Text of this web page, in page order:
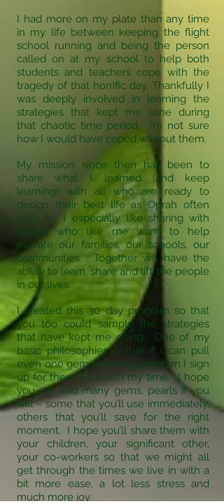
I had more on my plate than any time
in my life between keeping the flight
school running and being the person
called on at my school to help both
students and teachers cope with the
tragedy of that horrific day. Thankfully I
was deeply involved in learning the
strategies that kept me sane during
that chaotic time period. I’m not sure
how I would have coped without them.
My mission since then has been to
share what I learned (and keep
learning) with all who are ready to
design their best life as Oprah often
calls it. I especially like sharing with
others who like me want to help
elevate our families, our schools, our
communities. Together we have the
ability to learn, share and lift the people
in our lives.
I created this 30 day program so that
you too could sample the strategies
that have kept me going. One of my
basic philosophies is that if I can pull
even one gem from any program I sign
up for then it is worth my time. I hope
you will find many gems, pearls if you
will – some that you’ll use immediately,
others that you’ll save for the right
moment. I hope you’ll share them with
your children, your significant other,
your co-workers so that we might all
get through the times we live in with a
bit more ease, a lot less stress and
much more joy.